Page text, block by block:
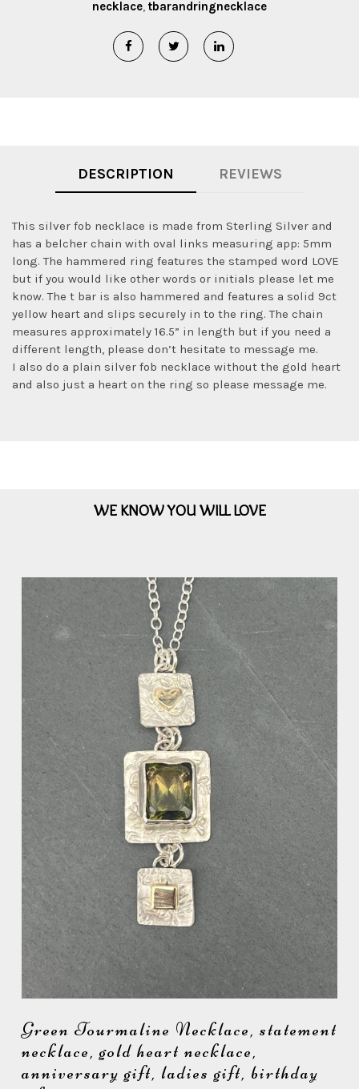
necklace, tbarandringnecklace
DESCRIPTION REVIEWS
This silver fob necklace is made from Sterling Silver and
has a belcher chain with oval links measuring app: 5mm
long. The hammered ring features the stamped word LOVE
but if you would like other words or initials please let me
know. The t bar is also hammered and features a solid 9ct
yellow heart and slips securely in to the ring. The chain
measures approximately 16.5” in length but if you need a
different length, please don’t hesitate to message me.
I also do a plain silver fob necklace without the gold heart
and also just a heart on the ring so please message me.
WE KNOW YOU WILL LOVE
Green Tourmaline Necklace, statement
necklace, gold heart necklace,
anniversary gift, ladies gift, birthday